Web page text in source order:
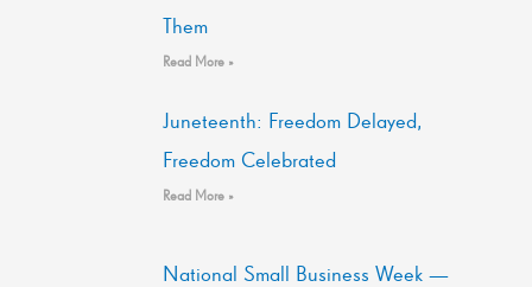
Them
Read More »
Juneteenth: Freedom Delayed,
Freedom Celebrated
Read More »
National Small Business Week —